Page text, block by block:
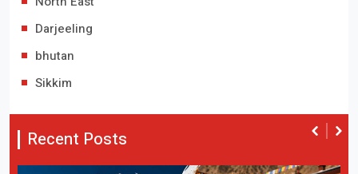
Darjeeling
bhutan
Sikkim
Recent Posts